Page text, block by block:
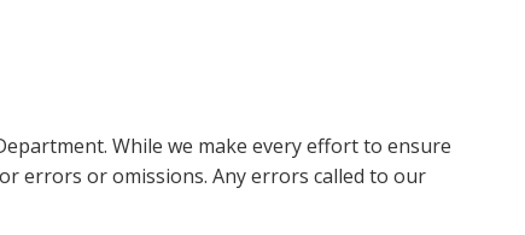
While we make every effort to ensure
errors or omissions. Any errors called to our